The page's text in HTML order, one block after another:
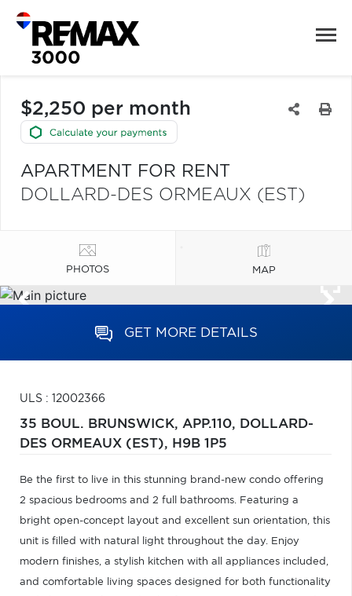
$2,250 per month
APARTMENT FOR RENT
DOLLARD-DES ORMEAUX (EST)
PHOTOS MAP
GET MORE DETAILS
ULS : 12002366
35 BOUL. BRUNSWICK, APP.110, DOLLARD-
DES ORMEAUX (EST), H9B 1P5
Be the first to live in this stunning brand-new condo offering
2 spacious bedrooms and 2 full bathrooms. Featuring a
bright open-concept layout and excellent sun orientation, this
unit is filled with natural light throughout the day. Enjoy
modern finishes, a stylish kitchen with all appliances included,
and comfortable living spaces designed for both functionality